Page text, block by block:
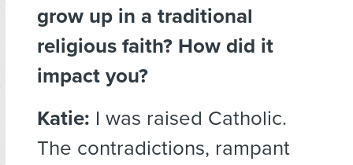
grow up in a traditional
religious faith? How did it
impact you?
Katie: I was raised Catholic.
The contradictions, rampant